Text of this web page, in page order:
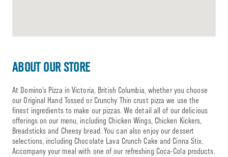
ABOUT OUR STORE
At Domino’s Pizza in Victoria, British Columbia, whether you choose
our Original Hand Tossed or Crunchy Thin crust pizza we use the
finest ingredients to make our pizzas. We detail all of our delicious
offerings on our menu, including Chicken Wings, Chicken Kickers,
Breadsticks and Cheesy bread. You can also enjoy our dessert
selections, including Chocolate Lava Crunch Cake and Cinna Stix.
Accompany your meal with one of our refreshing Coca-Cola products.